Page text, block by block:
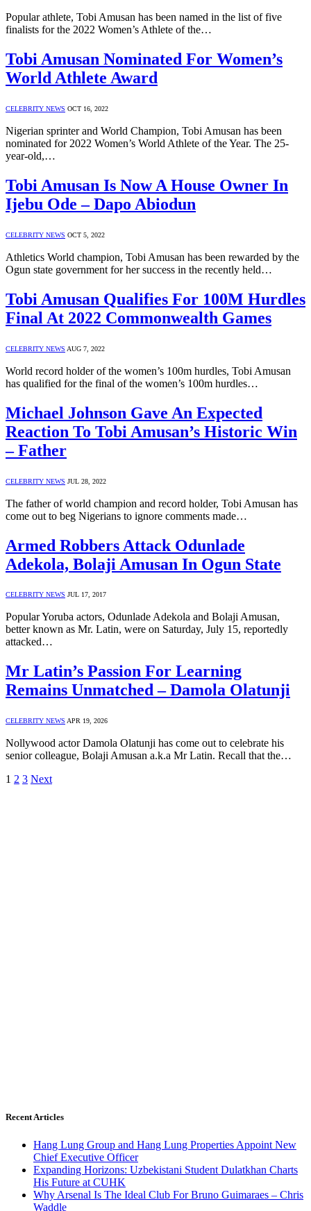
Popular athlete, Tobi Amusan has been named in the list of five
finalists for the 2022 Women’s Athlete of the…
Tobi Amusan Nominated For Women’s
World Athlete Award
CELEBRITY NEWS OCT 16, 2022
Nigerian sprinter and World Champion, Tobi Amusan has been
nominated for 2022 Women’s World Athlete of the Year. The 25-
year-old,…
Tobi Amusan Is Now A House Owner In
Ijebu Ode – Dapo Abiodun
CELEBRITY NEWS OCT 5, 2022
Athletics World champion, Tobi Amusan has been rewarded by the
Ogun state government for her success in the recently held…
Tobi Amusan Qualifies For 100M Hurdles
Final At 2022 Commonwealth Games
CELEBRITY NEWS AUG 7, 2022
World record holder of the women’s 100m hurdles, Tobi Amusan
has qualified for the final of the women’s 100m hurdles…
Michael Johnson Gave An Expected
Reaction To Tobi Amusan’s Historic Win
– Father
CELEBRITY NEWS JUL 28, 2022
The father of world champion and record holder, Tobi Amusan has
come out to beg Nigerians to ignore comments made…
Armed Robbers Attack Odunlade
Adekola, Bolaji Amusan In Ogun State
CELEBRITY NEWS JUL 17, 2017
Popular Yoruba actors, Odunlade Adekola and Bolaji Amusan,
better known as Mr. Latin, were on Saturday, July 15, reportedly
attacked…
Mr Latin’s Passion For Learning
Remains Unmatched – Damola Olatunji
CELEBRITY NEWS APR 19, 2026
Nollywood actor Damola Olatunji has come out to celebrate his
senior colleague, Bolaji Amusan a.k.a Mr Latin. Recall that the…
1 2 3 Next
Recent Articles
Hang Lung Group and Hang Lung Properties Appoint New
Chief Executive Officer
Expanding Horizons: Uzbekistani Student Dulatkhan Charts
His Future at CUHK
Why Arsenal Is The Ideal Club For Bruno Guimaraes – Chris
Waddle